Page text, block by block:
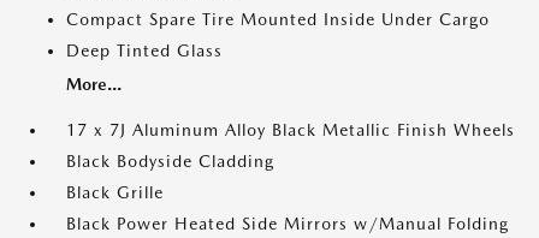
Compact Spare Tire Mounted Inside Under Cargo
Deep Tinted Glass
More...
17 x 7J Aluminum Alloy Black Metallic Finish Wheels
Black Bodyside Cladding
Black Grille
Black Power Heated Side Mirrors w/Manual Folding